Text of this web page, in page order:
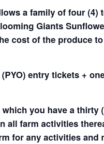
a family of four (4)
Giants
cost of the produce
entry tickets +
you have a thirty
all farm activities
for any activities and